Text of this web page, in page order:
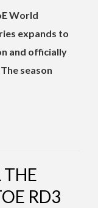
World
expands to
and officially
season
THE
RD3